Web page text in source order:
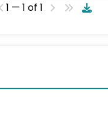
1 — 1 of 1